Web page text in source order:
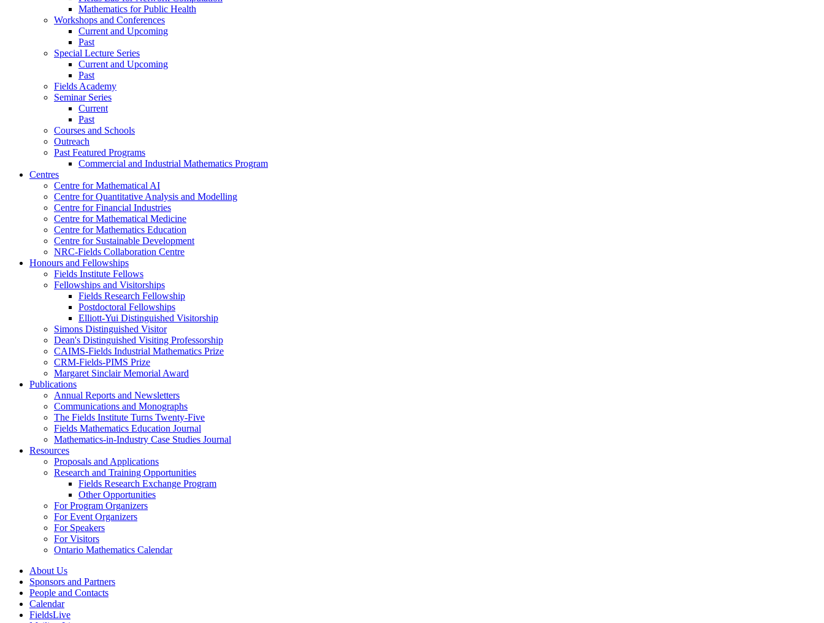
Mathematics for Public Health
Workshops and Conferences
Current and Upcoming
Past
Special Lecture Series
Current and Upcoming
Past
Fields Academy
Seminar Series
Current
Past
Courses and Schools
Outreach
Past Featured Programs
Commercial and Industrial Mathematics Program
Centres
Centre for Mathematical AI
Centre for Quantitative Analysis and Modelling
Centre for Financial Industries
Centre for Mathematical Medicine
Centre for Mathematics Education
Centre for Sustainable Development
NRC-Fields Collaboration Centre
Honours and Fellowships
Fields Institute Fellows
Fellowships and Visitorships
Fields Research Fellowship
Postdoctoral Fellowships
Elliott-Yui Distinguished Visitorship
Simons Distinguished Visitor
Dean's Distinguished Visiting Professorship
CAIMS-Fields Industrial Mathematics Prize
CRM-Fields-PIMS Prize
Margaret Sinclair Memorial Award
Publications
Annual Reports and Newsletters
Communications and Monographs
The Fields Institute Turns Twenty-Five
Fields Mathematics Education Journal
Mathematics-in-Industry Case Studies Journal
Resources
Proposals and Applications
Research and Training Opportunities
Fields Research Exchange Program
Other Opportunities
For Program Organizers
For Event Organizers
For Speakers
For Visitors
Ontario Mathematics Calendar
About Us
Sponsors and Partners
People and Contacts
Calendar
FieldsLive